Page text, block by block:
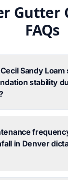
Gutter
FAQs
Sandy
stability
in Denver